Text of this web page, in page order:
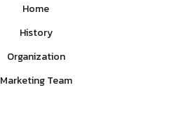
Home
History
Organization
Marketing Team